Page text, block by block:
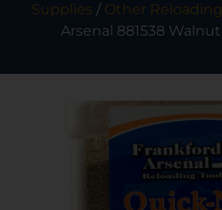
Supplies / Other
Arsenal 881538